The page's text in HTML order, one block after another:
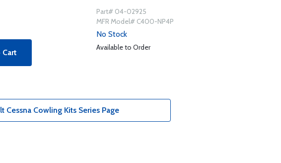
Part# 04-02925
MFR Model# C400-NP4P
No Stock
Available to Order
Cessna Cowling Kits Series Page